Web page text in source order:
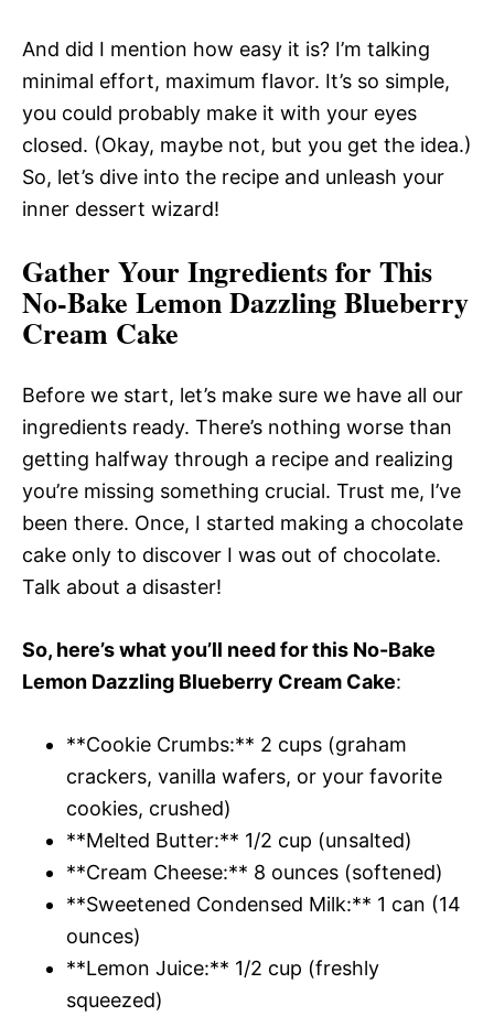
And did I mention how easy it is? I’m talking
minimal effort, maximum flavor. It’s so simple,
you could probably make it with your eyes
closed. (Okay, maybe not, but you get the idea.)
So, let’s dive into the recipe and unleash your
inner dessert wizard!
Gather Your Ingredients for This
No-Bake Lemon Dazzling Blueberry
Cream Cake
Before we start, let’s make sure we have all our
ingredients ready. There’s nothing worse than
getting halfway through a recipe and realizing
you’re missing something crucial. Trust me, I’ve
been there. Once, I started making a chocolate
cake only to discover I was out of chocolate.
Talk about a disaster!
So, here’s what you’ll need for this No-Bake
Lemon Dazzling Blueberry Cream Cake:
**Cookie Crumbs:** 2 cups (graham
crackers, vanilla wafers, or your favorite
cookies, crushed)
**Melted Butter:** 1/2 cup (unsalted)
**Cream Cheese:** 8 ounces (softened)
**Sweetened Condensed Milk:** 1 can (14
ounces)
**Lemon Juice:** 1/2 cup (freshly
squeezed)